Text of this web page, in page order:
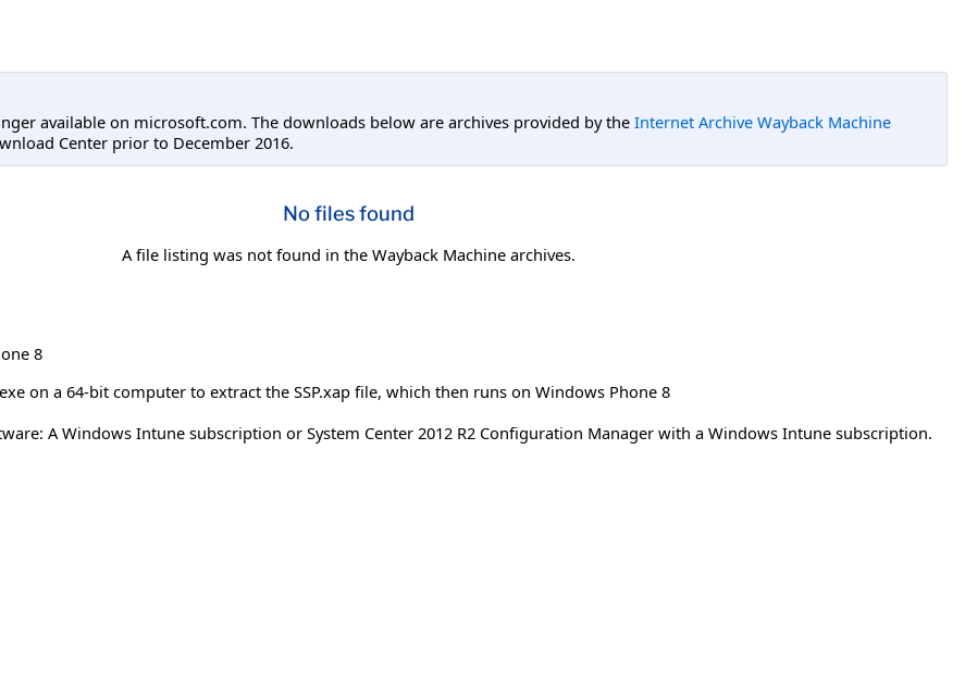
available on microsoft.com. The downloads below are archives provided by the Internet Archive Wayback Machine
Center prior to December 2016.
No files found
A file listing was not found in the Wayback Machine archives.
8
on a 64-bit computer to extract the SSP.xap file, which then runs on Windows Phone 8
A Windows Intune subscription or System Center 2012 R2 Configuration Manager with a Windows Intune subscription.